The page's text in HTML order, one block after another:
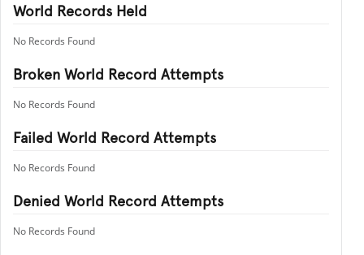
World Records Held
No Records Found
Broken World Record Attempts
No Records Found
Failed World Record Attempts
No Records Found
Denied World Record Attempts
No Records Found